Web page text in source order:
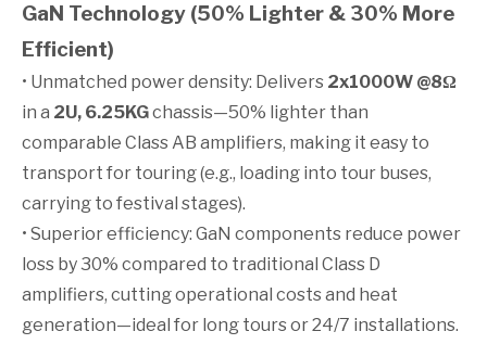
GaN Technology (50% Lighter & 30% More
Efficient)
• Unmatched power density: Delivers 2x1000W @8Ω
in a 2U, 6.25KGchassis—50% lighter than
comparable Class AB amplifiers, making it easy to
transport for touring (e.g., loading into tour buses,
carrying to festival stages).
• Superior efficiency: GaN components reduce power
loss by 30% compared to traditional Class D
amplifiers, cutting operational costs and heat
generation—ideal for long tours or 24/7 installations.